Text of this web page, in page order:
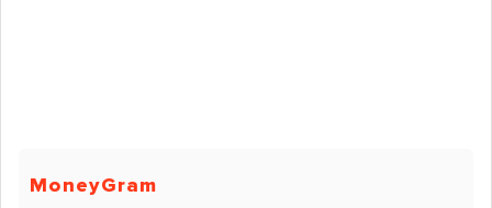
MoneyGram